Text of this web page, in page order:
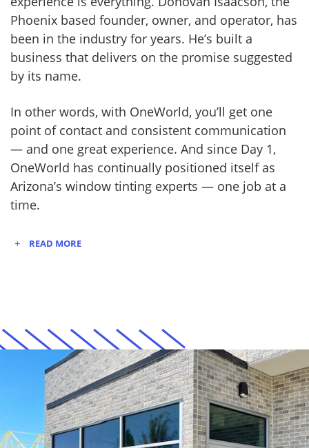
Phoenix based founder, owner, and operator, has
been in the industry for years. He’s built a
business that delivers on the promise suggested
by its name.
In other words, with OneWorld, you’ll get one
point of contact and consistent communication
— and one great experience. And since Day 1,
OneWorld has continually positioned itself as
Arizona’s window tinting experts — one job at a
time.
READ MORE